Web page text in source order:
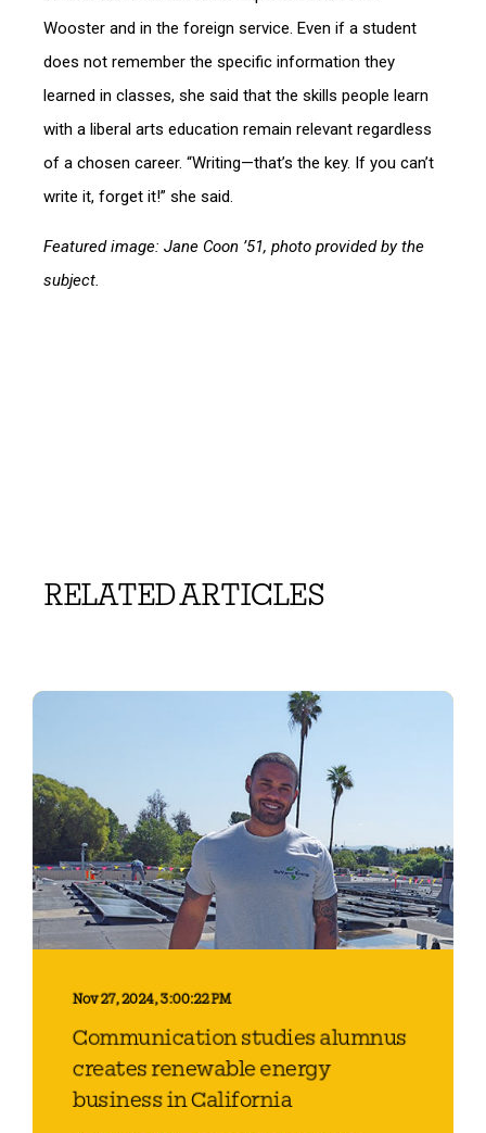
Wooster and in the foreign service. Even if a student
does not remember the specific information they
learned in classes, she said that the skills people learn
with a liberal arts education remain relevant regardless
of a chosen career. “Writing—that’s the key. If you can’t
write it, forget it!” she said.
Featured image: Jane Coon ’51, photo provided by the
subject.
RELATED ARTICLES
Nov 27, 2024, 3:00:22 PM
Communication studies alumnus
creates renewable energy
business in California